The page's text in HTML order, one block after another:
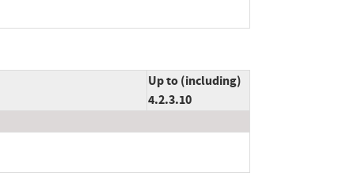
Up to (including)
4.2.3.10